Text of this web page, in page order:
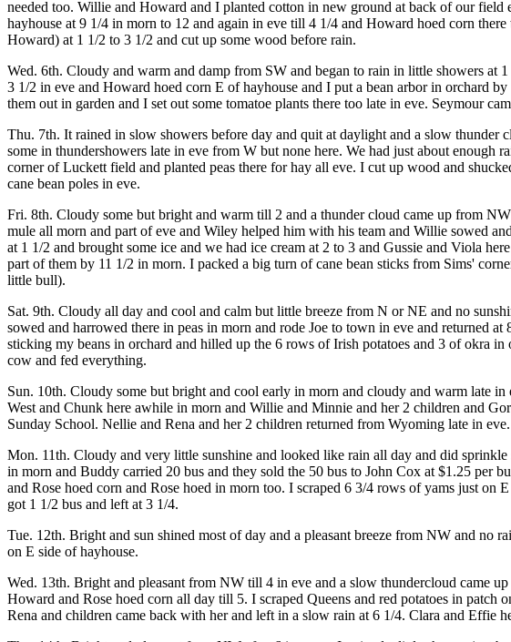
needed too. Willie and Howard and I planted cotton in new ground at back of our
hayhouse at 9 1/4 in morn to 12 and again in eve till 4 1/4 and Howard hoed corn
Howard) at 1 1/2 to 3 1/2 and cut up some wood before rain.
Wed. 6th. Cloudy and warm and damp from SW and began to rain in little showers
3 1/2 in eve and Howard hoed corn E of hayhouse and I put a bean arbor in orchard
them out in garden and I set out some tomatoe plants there too late in eve. Seymour
Thu. 7th. It rained in slow showers before day and quit at daylight and a slow
some in thundershowers late in eve from W but none here. We had just about
corner of Luckett field and planted peas there for hay all eve. I cut up wood and
cane bean poles in eve.
Fri. 8th. Cloudy some but bright and warm till 2 and a thunder cloud came up from
mule all morn and part of eve and Wiley helped him with his team and Willie sowed
at 1 1/2 and brought some ice and we had ice cream at 2 to 3 and Gussie and Viola
part of them by 11 1/2 in morn. I packed a big turn of cane bean sticks from Sims'
little bull).
Sat. 9th. Cloudy all day and cool and calm but little breeze from N or NE and no
sowed and harrowed there in peas in morn and rode Joe to town in eve and returned
sticking my beans in orchard and hilled up the 6 rows of Irish potatoes and 3 of okra
cow and fed everything.
Sun. 10th. Cloudy some but bright and cool early in morn and cloudy and warm late
West and Chunk here awhile in morn and Willie and Minnie and her 2 children and
Sunday School. Nellie and Rena and her 2 children returned from Wyoming late in eve.
Mon. 11th. Cloudy and very little sunshine and looked like rain all day and did
in morn and Buddy carried 20 bus and they sold the 50 bus to John Cox at $1.25
and Rose hoed corn and Rose hoed in morn too. I scraped 6 3/4 rows of yams just on
got 1 1/2 bus and left at 3 1/4.
Tue. 12th. Bright and sun shined most of day and a pleasant breeze from NW and
on E side of hayhouse.
Wed. 13th. Bright and pleasant from NW till 4 in eve and a slow thundercloud came
Howard and Rose hoed corn all day till 5. I scraped Queens and red potatoes in
Rena and children came back with her and left in a slow rain at 6 1/4. Clara and Effie